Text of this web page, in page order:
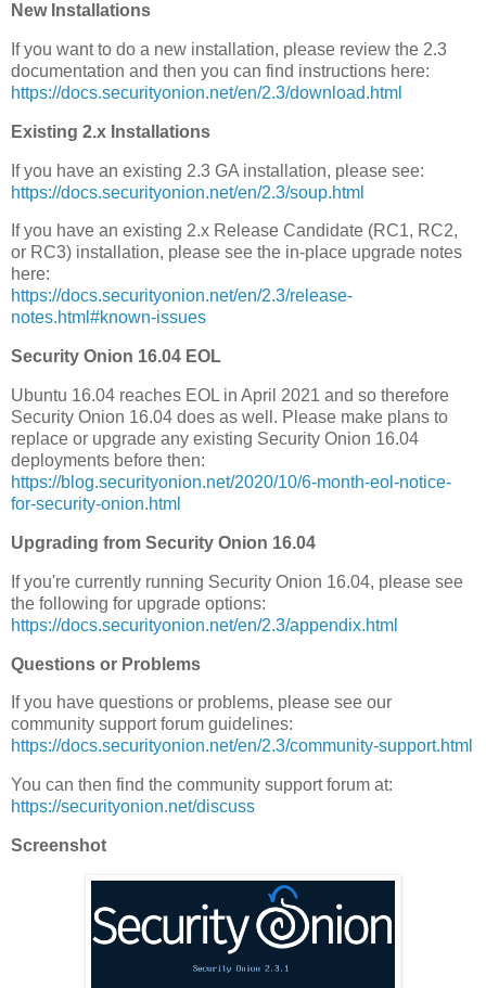
New Installations
If you want to do a new installation, please review the 2.3
documentation and then you can find instructions here:
https://docs.securityonion.net/en/2.3/download.html
Existing 2.x Installations
If you have an existing 2.3 GA installation, please see:
https://docs.securityonion.net/en/2.3/soup.html
If you have an existing 2.x Release Candidate (RC1, RC2,
or RC3) installation, please see the in-place upgrade notes
here:
https://docs.securityonion.net/en/2.3/release-
notes.html#known-issues
Security Onion 16.04 EOL
Ubuntu 16.04 reaches EOL in April 2021 and so therefore
Security Onion 16.04 does as well. Please make plans to
replace or upgrade any existing Security Onion 16.04
deployments before then:
https://blog.securityonion.net/2020/10/6-month-eol-notice-
for-security-onion.html
Upgrading from Security Onion 16.04
If you're currently running Security Onion 16.04, please see
the following for upgrade options:
https://docs.securityonion.net/en/2.3/appendix.html
Questions or Problems
If you have questions or problems, please see our
community support forum guidelines:
https://docs.securityonion.net/en/2.3/community-support.html
You can then find the community support forum at:
https://securityonion.net/discuss
Screenshot